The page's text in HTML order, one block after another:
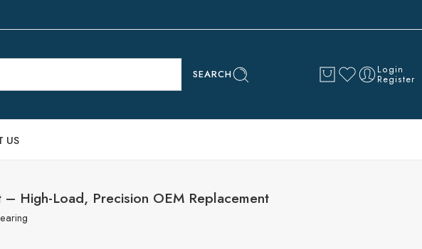
SEARCH Login
Register
US
High-Load, Precision OEM Replacement